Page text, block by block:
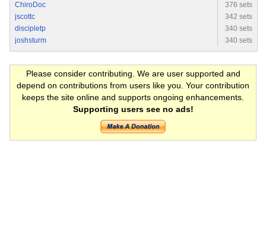
ChiroDoc
376 sets
jscottc
342 sets
discipletp
340 sets
joshsturm
340 sets
Please consider contributing. We are user supported and
depend on contributions from users like you. Your contribution
keeps the site online and supports ongoing enhancements.
Supporting users see no ads!